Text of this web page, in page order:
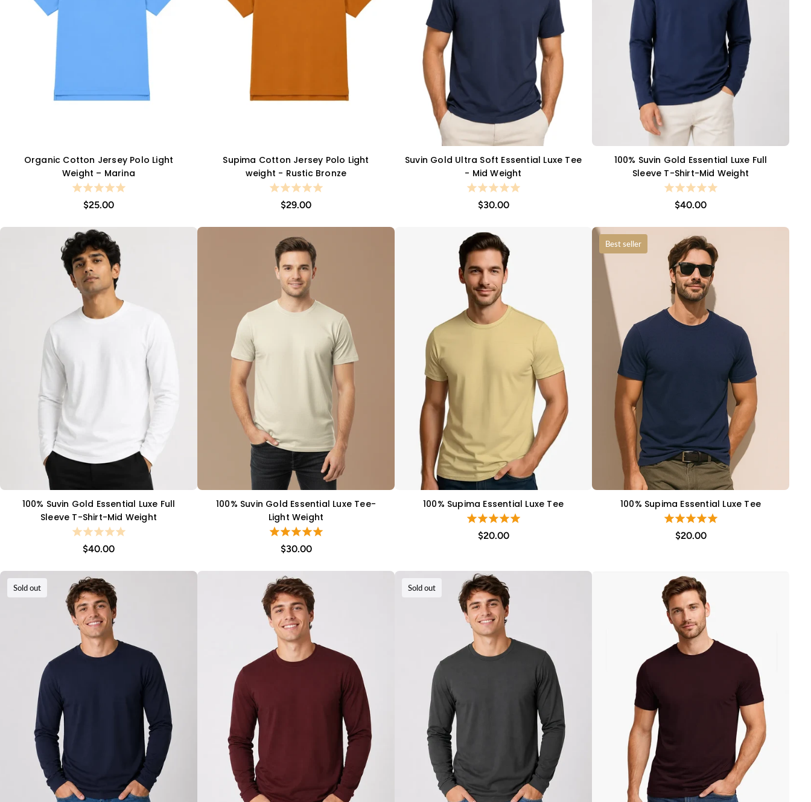
QUICK VIEW
Organic Cotton Jersey Polo Light
Weight – Marina
$25.00
QUICK VIEW
Supima Cotton Jersey Polo Light
weight - Rustic Bronze
$29.00
QUICK VIEW
Suvin Gold Ultra Soft Essential Luxe Tee
- Mid Weight
$30.00
QUICK VIEW
100% Suvin Gold Essential Luxe Full
Sleeve T-Shirt-Mid Weight
$40.00
QUICK VIEW
100% Suvin Gold Essential Luxe Full
Sleeve T-Shirt-Mid Weight
$40.00
QUICK VIEW
100% Suvin Gold Essential Luxe Tee-
Light Weight
$30.00
QUICK VIEW
100% Supima Essential Luxe Tee
$20.00
QUICK VIEW
Best seller
100% Supima Essential Luxe Tee
$20.00
Sold out Sold out